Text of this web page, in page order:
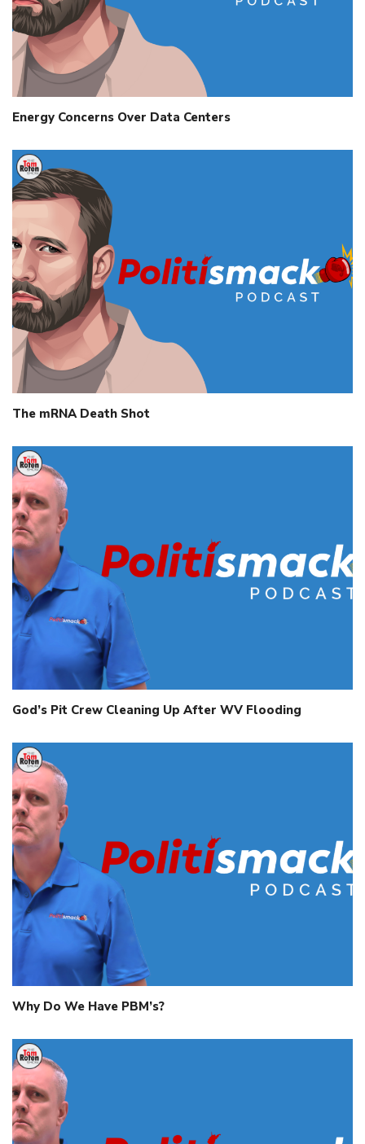
Energy Concerns Over Data Centers
The mRNA Death Shot
God’s Pit Crew Cleaning Up After WV Flooding
Why Do We Have PBM’s?